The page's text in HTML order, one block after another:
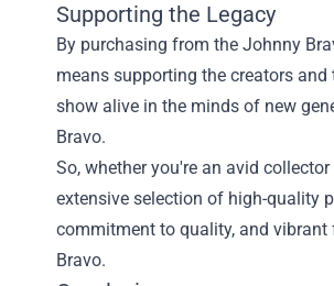
Supporting the Legacy
By purchasing from the Johnny
means supporting the creators
show alive in the minds of new
Bravo.
So, whether you're an avid
extensive selection of high-quality
commitment to quality, and
Bravo.